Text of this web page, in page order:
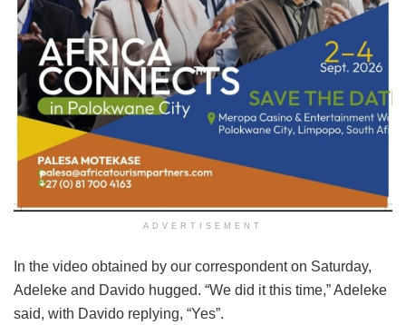
ADVERTISEMENT
In the video obtained by our correspondent on Saturday,
Adeleke and Davido hugged. “We did it this time,” Adeleke
said, with Davido replying, “Yes”.